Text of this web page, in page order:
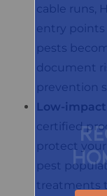
cable runs,
entry
pests
document
prevention
Low-
certified
protect
pest
treatments